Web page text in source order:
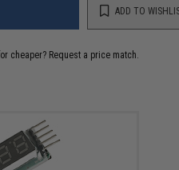
ADD TO
cheaper? Request a price match.